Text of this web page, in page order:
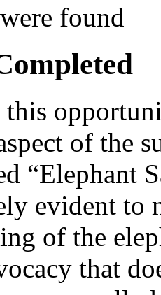
found
of the
“Elephant
evident to
of the
that